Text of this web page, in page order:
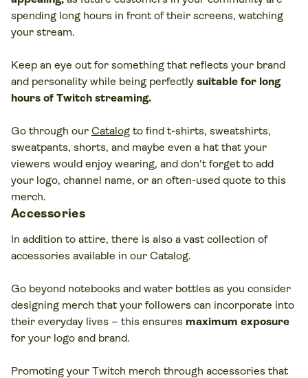
spending long hours in front of their screens, watching
your stream.
Keep an eye out for something that reflects your brand
and personality while being perfectly suitable for long
hours of Twitch streaming.
Go through our Catalog to find t-shirts, sweatshirts,
sweatpants, shorts, and maybe even a hat that your
viewers would enjoy wearing, and don't forget to add
your logo, channel name, or an often-used quote to this
merch.
Accessories
In addition to attire, there is also a vast collection of
accessories available in our Catalog.
Go beyond notebooks and water bottles as you consider
designing merch that your followers can incorporate into
their everyday lives – this ensures maximum exposure
for your logo and brand.
Promoting your Twitch merch through accessories that